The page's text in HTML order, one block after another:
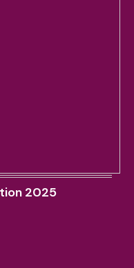
2025